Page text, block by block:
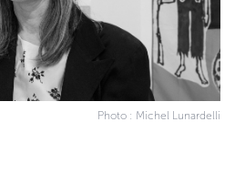
Photo : Michel Lunardelli